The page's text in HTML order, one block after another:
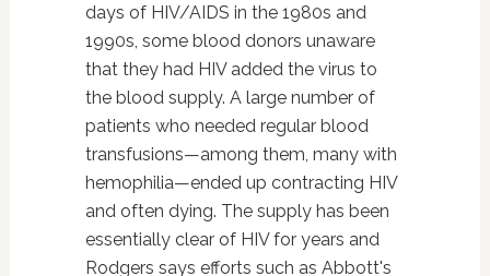
days of HIV/AIDS in the 1980s and
1990s, some blood donors unaware
that they had HIV added the virus to
the blood supply. A large number of
patients who needed regular blood
transfusions—among them, many with
hemophilia—ended up contracting HIV
and often dying. The supply has been
essentially clear of HIV for years and
Rodgers says efforts such as Abbott's